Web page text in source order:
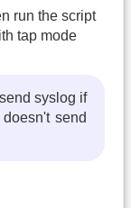
run the script
tap mode
syslog if
send